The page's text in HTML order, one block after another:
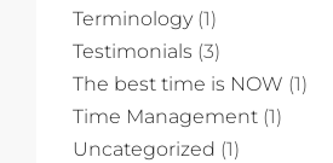
Terminology(1)
Testimonials (3)
The best time is NOW (1)
Time Management (1)
Uncategorized (1)